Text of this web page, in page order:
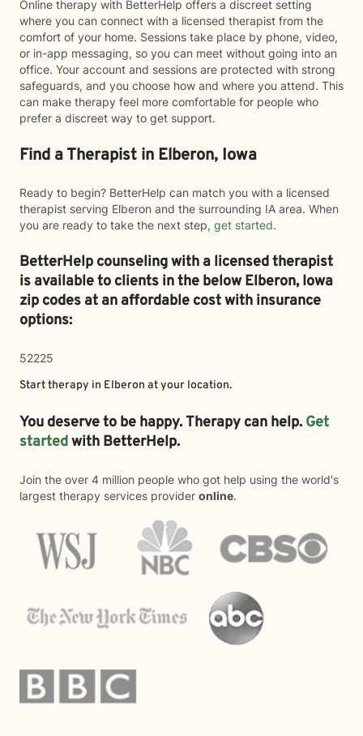
Online therapy with BetterHelp offers a discreet setting
where you can connect with a licensed therapist from the
comfort of your home. Sessions take place by phone, video,
or in-app messaging, so you can meet without going into an
office. Your account and sessions are protected with strong
safeguards, and you choose how and where you attend. This
can make therapy feel more comfortable for people who
prefer a discreet way to get support.
Find a Therapist in Elberon, Iowa
Ready to begin? BetterHelp can match you with a licensed
therapist serving Elberon and the surrounding IA area. When
you are ready to take the next step, get started.
BetterHelp counseling with a licensed therapist
is available to clients in the belowElberon,Iowa
zip codes at an affordable cost with insurance
options:
52225
Start therapy in Elberon at your location.
You deserve to be happy. Therapy can help. Get
startedwith BetterHelp.
Join the over 4 million people who got help using the world's
largest therapy services provider online.